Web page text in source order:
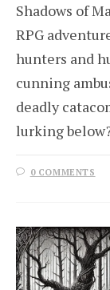
Shadows of
RPG
hunters and
cunning
deadly
lurking
0 COMMENTS